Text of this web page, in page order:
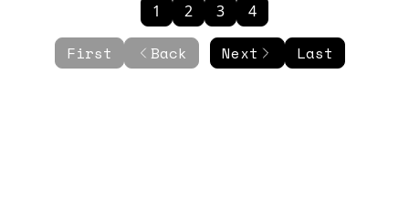
First Back
1 2 3 4
Next Last